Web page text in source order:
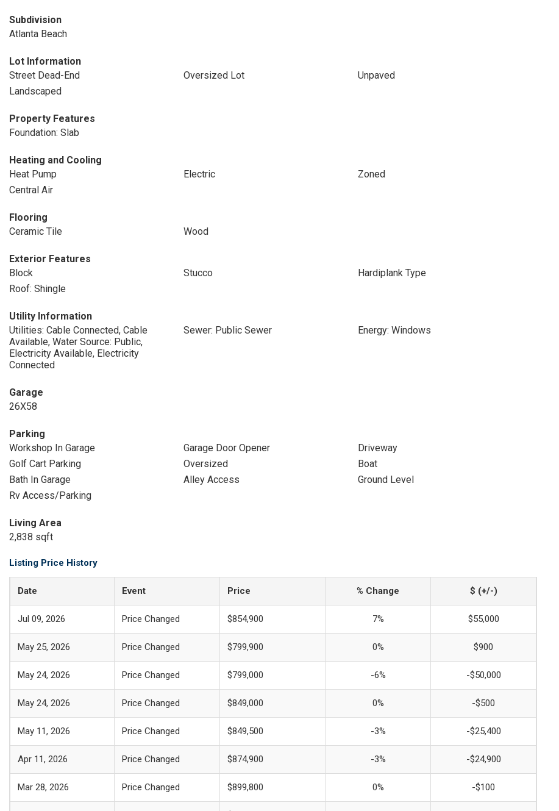
Subdivision
Atlanta Beach
Lot Information
Street Dead-End
Oversized Lot
Unpaved
Landscaped
Property Features
Foundation: Slab
Heating and Cooling
Heat Pump
Electric
Zoned
Central Air
Flooring
Ceramic Tile
Wood
Exterior Features
Block
Stucco
Hardiplank Type
Roof: Shingle
Utility Information
Utilities: Cable Connected, Cable
Available, Water Source: Public,
Electricity Available, Electricity
Connected
Sewer: Public Sewer Energy: Windows
Garage
26X58
Parking
Workshop In Garage
Garage Door Opener
Driveway
Golf Cart Parking
Oversized
Boat
Bath In Garage
Alley Access
Ground Level
Rv Access/Parking
Living Area
2,838 sqft
Listing Price History
Date Event Price % Change $ (+/-)
Jul 09, 2026 Price Changed $854,900 7% $55,000
May 25, 2026 Price Changed $799,900 0% $900
May 24, 2026 Price Changed $799,000 -6% -$50,000
May 24, 2026 Price Changed $849,000 0% -$500
May 11, 2026 Price Changed $849,500 -3% -$25,400
Apr 11, 2026 Price Changed $874,900 -3% -$24,900
Mar 28, 2026 Price Changed $899,800 0% -$100